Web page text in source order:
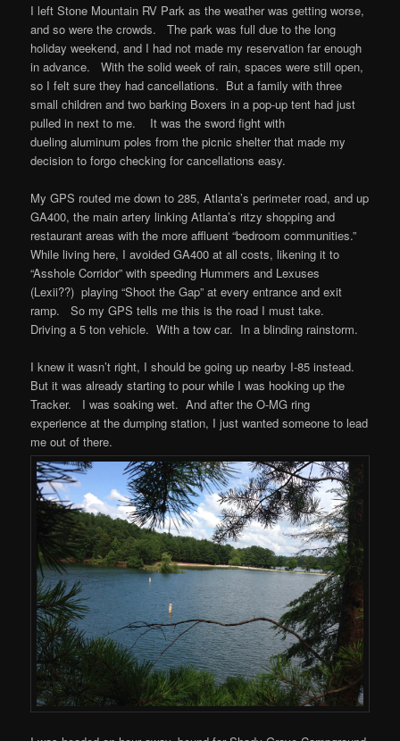
I left Stone Mountain RV Park as the weather was getting worse,
and so were the crowds. The park was full due to the long
holiday weekend, and I had not made my reservation far enough
in advance. With the solid week of rain, spaces were still open,
so I felt sure they had cancellations. But a family with three
small children and two barking Boxers in a pop-up tent had just
pulled in next to me. It was the sword fight with
dueling aluminum poles from the picnic shelter that made my
decision to forgo checking for cancellations easy.
My GPS routed me down to 285, Atlanta’s perimeter road, and up
GA400, the main artery linking Atlanta’s ritzy shopping and
restaurant areas with the more affluent “bedroom communities.”
While living here, I avoided GA400 at all costs, likening it to
“Asshole Corridor” with speeding Hummers and Lexuses
(Lexii??) playing “Shoot the Gap” at every entrance and exit
ramp. So my GPS tells me this is the road I must take.
Driving a 5 ton vehicle. With a tow car. In a blinding rainstorm.
I knew it wasn’t right, I should be going up nearby I-85 instead.
But it was already starting to pour while I was hooking up the
Tracker. I was soaking wet. And after the O-MG ring
experience at the dumping station, I just wanted someone to lead
me out of there.